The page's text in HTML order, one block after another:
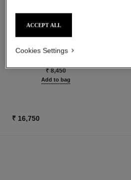
kissed powder
Harmony of Three Healthy
Glow Powders. Bronzer, Blush
and Highlighter. for Face, Neck
and Décolleté. Oversize Format
₹ 8,450
Add to bag
₹ 16,750
ACCEPT ALL
Cookies Settings